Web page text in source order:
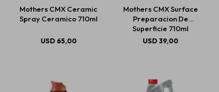
Mothers CMX Ceramic
Spray Ceramico 710ml
USD 65,00
Mothers CMX Surface
Preparacion De
Superficie 710ml
USD39,00